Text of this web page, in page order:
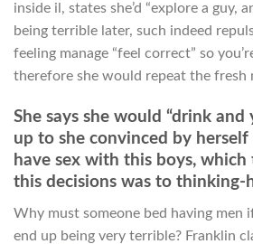
inside il, states she’d “explore a guy,
being terrible later, such indeed
feeling manage “feel correct” so
therefore she would repeat the fresh
She says she would “drink and
up to she convinced by herself
have sex with this boys,
this decisions was to thinking-
Why must someone bed having men
end up being very terrible? Franklin